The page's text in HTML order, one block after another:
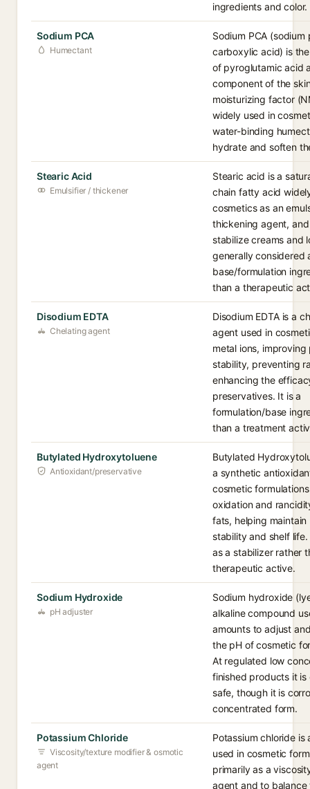
ingredients and color.
Sodium PCA
Humectant
Sodium PCA (sodium
carboxylic acid) is
of pyroglutamic acid
component of the
moisturizing factor
widely used in
water-binding
hydrate and soften
Stearic Acid
Emulsifier / thickener
Stearic acid is a
chain fatty acid
cosmetics as an
thickening agent,
stabilize creams and
generally considered
base/formulation
than a therapeutic
Disodium EDTA
Chelating agent
Disodium EDTA is a
agent used in
metal ions,
stability, preventing
enhancing the
preservatives. It is a
formulation/base
than a treatment
Butylated Hydroxytoluene
Antioxidant/preservative
Butylated
a synthetic
cosmetic
oxidation and
fats, helping
stability and shelf
as a stabilizer rather
therapeutic active.
Sodium Hydroxide
pH adjuster
Sodium hydroxide
alkaline compound
amounts to adjust
the pH of cosmetic
At regulated low
finished products it is
safe, though it is
concentrated form.
Potassium Chloride
Viscosity/texture modifier & osmotic
agent
Potassium chloride is
used in cosmetic
primarily as a
agent and to balance